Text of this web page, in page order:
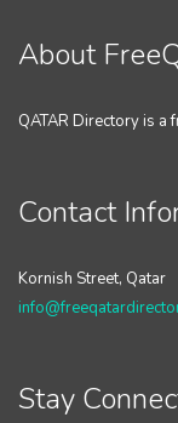
About
QATAR Directory is a
Contact
Kornish Street, Qatar
Stay